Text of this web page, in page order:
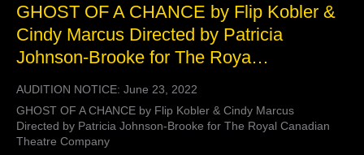
GHOST OF A CHANCE by Flip Kobler &
Cindy Marcus Directed by Patricia
Johnson-Brooke for The Roya…
AUDITION NOTICE: June 23, 2022
GHOST OF A CHANCE by Flip Kobler & Cindy Marcus
Directed by Patricia Johnson-Brooke for The Royal Canadian
Theatre Company
June
23,
GHOST
A
CHANCE
by
Flip